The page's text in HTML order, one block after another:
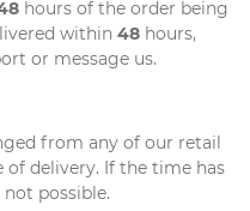
hours of the order being
within 48 hours,
or message us.
from any of our retail
delivery. If the time has
possible.